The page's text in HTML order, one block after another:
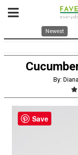
Newest
By:
Save